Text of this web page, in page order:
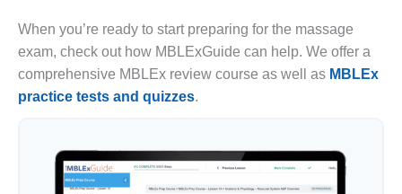
When you’re ready to start preparing for the massage
exam, check out how MBLExGuide can help. We offer a
comprehensive MBLEx review course as well as MBLEx
practice tests and quizzes.